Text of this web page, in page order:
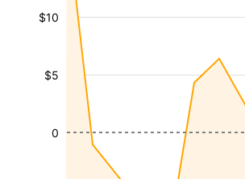
$5
$10
0